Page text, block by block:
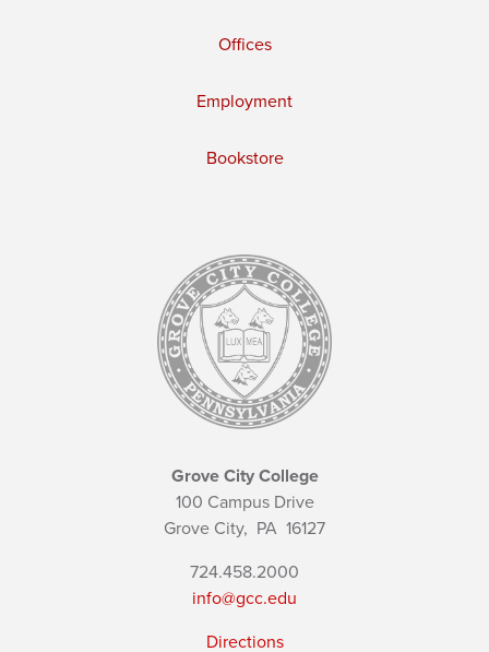
Offices
Employment
Bookstore
Grove City College
100 Campus Drive
Grove City, PA 16127
724.458.2000
info@gcc.edu
Directions